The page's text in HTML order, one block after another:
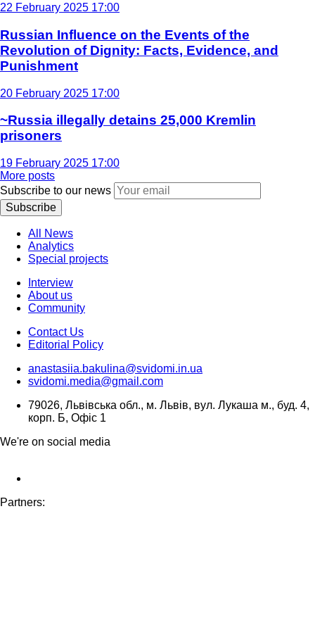
22 February 2025 17:00
Russian Influence on the Events of the
Revolution of Dignity: Facts, Evidence, and
Punishment
20 February 2025 17:00
~Russia illegally detains 25,000 Kremlin
prisoners
19 February 2025 17:00
More posts
Subscribe to our news
Subscribe
All News
Analytics
Special projects
Interview
About us
Community
Contact Us
Editorial Policy
anastasiia.bakulina@svidomi.in.ua
svidomi.media@gmail.com
79026, Львівська обл., м. Львів, вул. Лукаша м., буд. 4,
корп. Б, Офіс 1
We're on social media
Partners: